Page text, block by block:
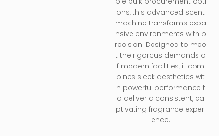
ons, this advanced scent
machine transforms expa
nsive environments with p
recision. Designed to mee
t the rigorous demands o
f modern facilities, it com
bines sleek aesthetics wit
h powerful performance t
o deliver a consistent, ca
ptivating fragrance experi
ence.